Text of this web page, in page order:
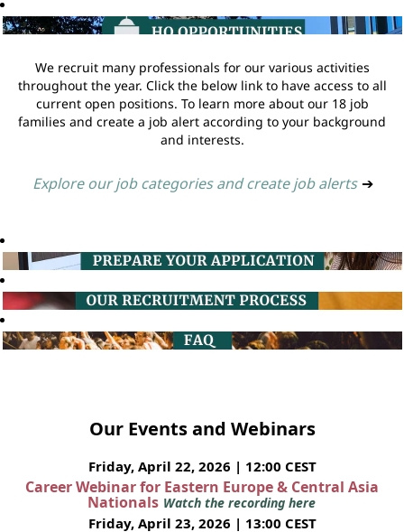
We recruit many professionals for our various activities
throughout the year. Click the below link to have access to all
current open positions. To learn more about our 18 job
families and create a job alert according to your background
and interests.
Explore our job categories and create job alerts ➔
Our Events and Webinars
Friday, April 22, 2026 | 12:00 CEST
Career Webinar for Eastern Europe & Central Asia
Nationals Watch the recording here
Friday, April 23, 2026 | 13:00 CEST